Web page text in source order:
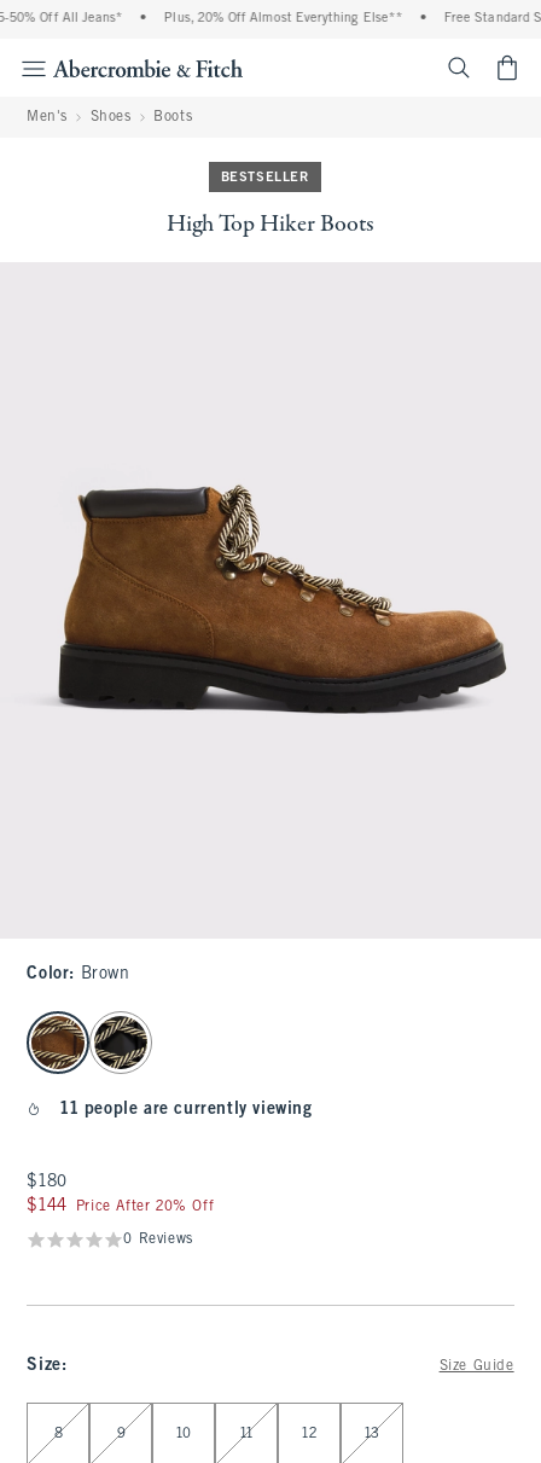
Off All Jeans* Plus, 20% Off Almost Everything Else** Free Standard
Men's Shoes Boots
BESTSELLER
High Top Hiker Boots
Color: Brown
select color
11 people are currently viewing
$180
$180
$144
$144 Price After 20% Off
0 Reviews
Size: Size Guide
Select Size
8 9 10 11 12 13